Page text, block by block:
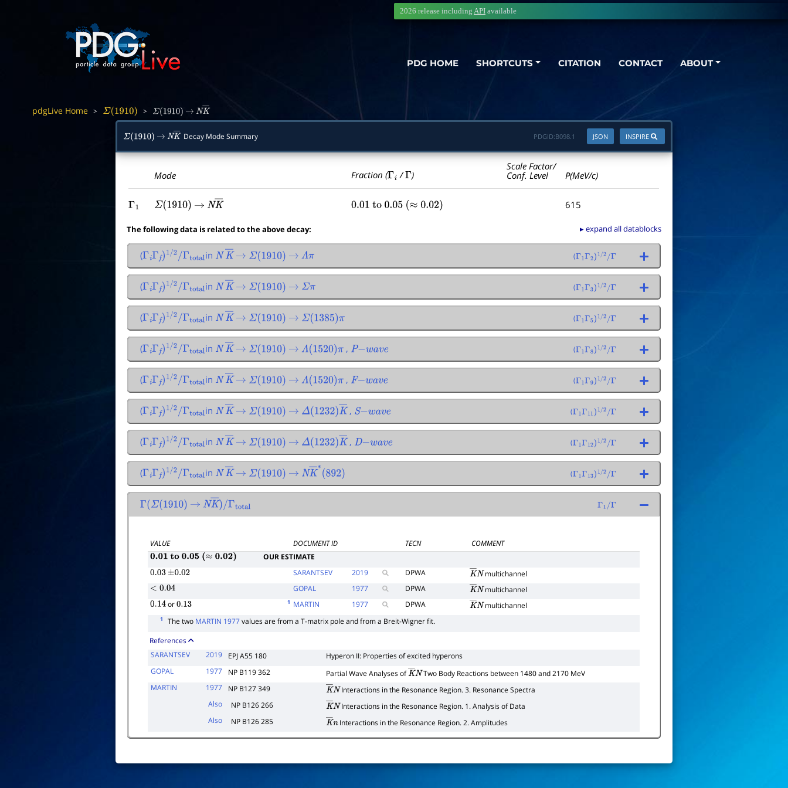
PDG HOME SHORTCUTS CITATION CONTACT ABOUT
2026 release including API available
pdgLive Home > Σ(1910) > Σ(1910) → NK―
Σ(1910) → NK―Decay Mode Summary INSPIRE
JSON
PDGID:B098.1
Mode Fraction (Γi /Γ )
Scale Factor/
Conf. Level
P(MeV/c)
Γ1 Σ(1910) → NK― 0.01 to 0.05 ≈0.02) 615
The following data is related to the above decay: ▸ expand all datablocks
(ΓiΓf)1/2/Γtotal in N K―→ Σ(1910) → Λπ (Γ 1Γ2)1/2/Γ
(ΓiΓf)1/2/Γtotal in N K―→ Σ(1910) → Σπ (Γ 1Γ3)1/2/Γ
(ΓiΓf)1/2/Γtotal in N K―→ Σ(1910) → Σ(1385)π (Γ 1Γ5)1/2/Γ
(ΓiΓf)1/2/Γtotal in N K―→ Σ(1910) → Λ(1520)π , P−wave (Γ 1Γ8)1/2/Γ
(ΓiΓf)1/2/Γtotal in N K―→ Σ(1910) → Λ(1520)π , F−wave (Γ 1Γ9)1/2/Γ
(ΓiΓf)1/2/Γtotal in N K―→ Σ(1910) → Δ(1232)K―, S−wave (Γ 1Γ11)1/2/Γ
(ΓiΓf)1/2/Γtotal in N K―→ Σ(1910) → Δ(1232)K―, D−wave (Γ 1Γ12)1/2/Γ
(ΓiΓf)1/2/Γtotal in N K―→ Σ(1910) → NK― ∗(892 (Γ 1Γ13)1/2/Γ
Γ(Σ(1910) → NK―)/
Γ 1/Γ
VALUE DOCUMENT ID TECN
COMMENT
0.01to0.05(≈0.02)
OUR ESTIMATE
0.03 ±0.02 SARANTSEV 2019 DPWA K―Nmultichannel
<0.04 GOPAL 1977 DPWA K―Nmultichannel
0.14or0.13 1 MARTIN 1977 DPWA K―Nmultichannel
1 The two MARTIN 1977values are from a T-matrix pole and from a Breit-Wigner fit.
References
SARANTSEV
2019 EPJ A55 180
Hyperon II: Properties of excited hyperons
GOPAL
1977 NP B119 362 Partial Wave Analyses ofK―NTwo Body Reactions between 1480 and 2170 MeV
MARTIN
1977 NP B127 349 K―NInteractions in the Resonance Region. 3. Resonance Spectra
Also
NP B126 266 K―NInteractions in the Resonance Region. 1. Analysis of Data
Also
NP B126 285 K―n
Interactions in the Resonance Region. 2. Amplitudes